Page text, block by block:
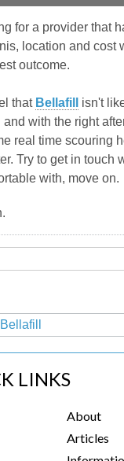
for a provider that
location and
outcome.
that Bellafill isn't
with the right
real time scouring
Try to get in
with, move on.
Bellafill
LINKS
About
Articles